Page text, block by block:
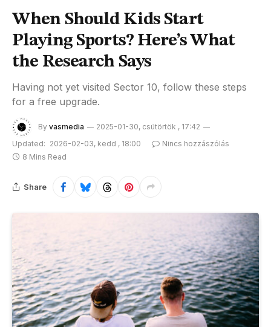
When Should Kids Start
Playing Sports? Here’s What
the Research Says
Having not yet visited Sector 10, follow these steps
for a free upgrade.
By vasmedia
2025-01-30, csütörtök , 17:42
Updated: 2026-02-03, kedd , 18:00
Nincs hozzászólás
8 Mins Read
Share